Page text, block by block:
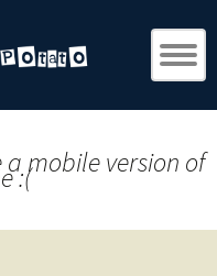
mobile version of
:(